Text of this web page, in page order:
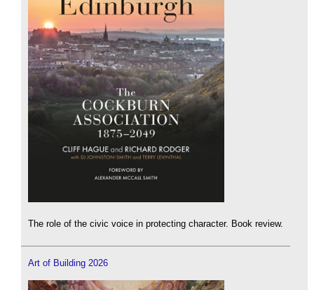
The role of the civic voice in protecting character. Book review.
Art of Building 2026